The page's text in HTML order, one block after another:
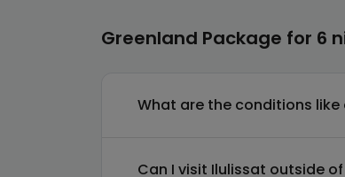
Greenland Package for 6
What are the conditions
Can I visit Ilulissat outside